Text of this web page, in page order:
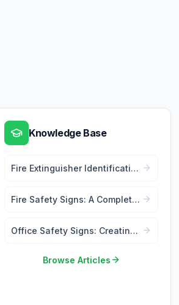
Knowledge Base
Fire Extinguisher Identification
Requirements
Fire Safety Signs: A Complete
Office Safety Signs: Creating
Browse Articles